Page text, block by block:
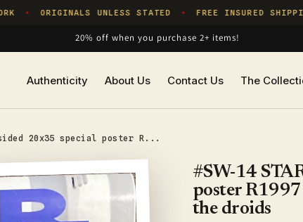
✦ ORIGINALS UNLESS STATED ✦ FREE INSURED SHIPPING
20% off when you purchase 2+ items!
Authenticity About Us Contact Us The
2-sided 20x35 special poster R...
#SW-14
poster R1997
the droids